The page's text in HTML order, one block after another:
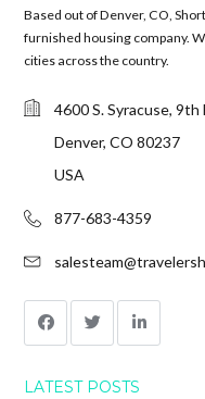
Based out of Denver, CO,
furnished housing company.
cities across the country.
4600 S. Syracuse, 9th
Denver, CO 80237
USA
877-683-4359
LATEST POSTS